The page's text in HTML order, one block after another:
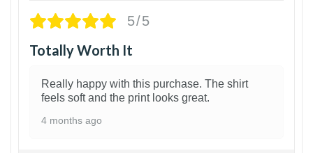
5/5
Totally Worth It
Really happy with this purchase. The shirt
feels soft and the print looks great.
4 months ago